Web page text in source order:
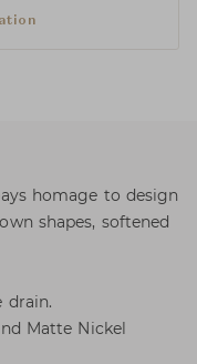
homage to design
shapes, softened
drain.
Matte Nickel